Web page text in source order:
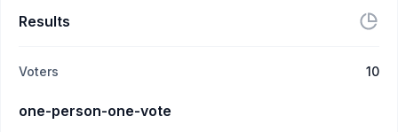
Results
Voters 10
one-person-one-vote